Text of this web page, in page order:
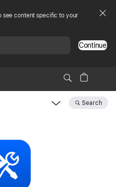
see content specific to your
Continue
Search